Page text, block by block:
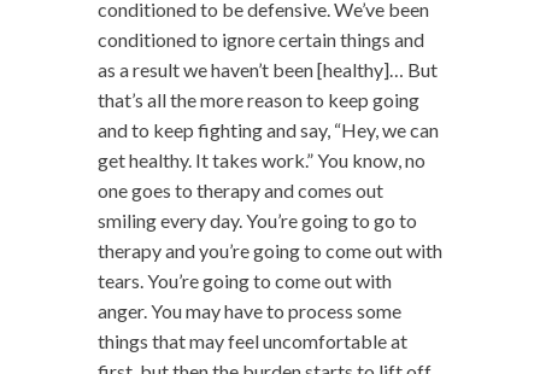
conditioned to be defensive. We’ve been
conditioned to ignore certain things and
as a result we haven’t been [healthy]… But
that’s all the more reason to keep going
and to keep fighting and say, “Hey, we can
get healthy. It takes work.” You know, no
one goes to therapy and comes out
smiling every day. You’re going to go to
therapy and you’re going to come out with
tears. You’re going to come out with
anger. You may have to process some
things that may feel uncomfortable at